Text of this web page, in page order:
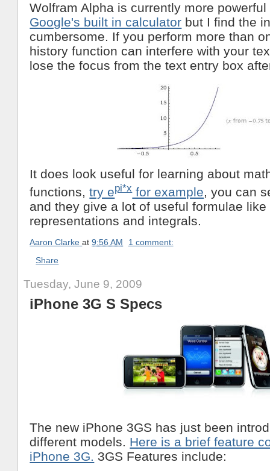
Wolfram Alpha is currently more
Google's built in calculator but I find the
cumbersome. If you perform more than
history function can interfere with your
lose the focus from the text entry box
It does look useful for learning about
functions,try epi*xfor example, you can
and they give a lot of useful formulae like
representations and integrals.
Aaron Clarke at9:56 AM
1 comment:
Share
Tuesday, June 9, 2009
iPhone 3G S Specs
The new iPhone 3GS has just been
different models. Here is a brief feature
iPhone 3G. 3GS Features include: